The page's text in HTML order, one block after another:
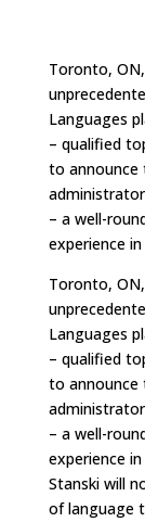
Toronto,
Languages
– qualified
to announce
– a well-
experience
Toronto,
Languages
– qualified
to announce
– a well-
experience
Stanski will
of language